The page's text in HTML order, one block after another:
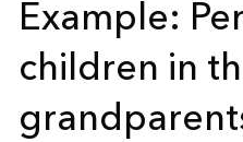
Example:
children in